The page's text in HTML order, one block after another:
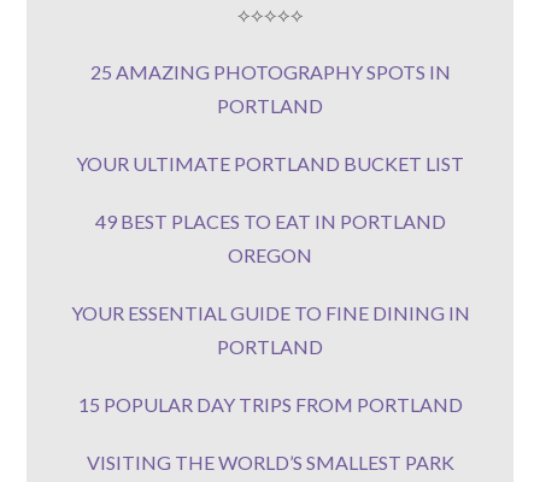
⟡⟡⟡⟡⟡
25 AMAZING PHOTOGRAPHY SPOTS IN
PORTLAND
YOUR ULTIMATE PORTLAND BUCKET LIST
49 BEST PLACES TO EAT IN PORTLAND
OREGON
YOUR ESSENTIAL GUIDE TO FINE DINING IN
PORTLAND
15 POPULAR DAY TRIPS FROM PORTLAND
VISITING THE WORLD’S SMALLEST PARK